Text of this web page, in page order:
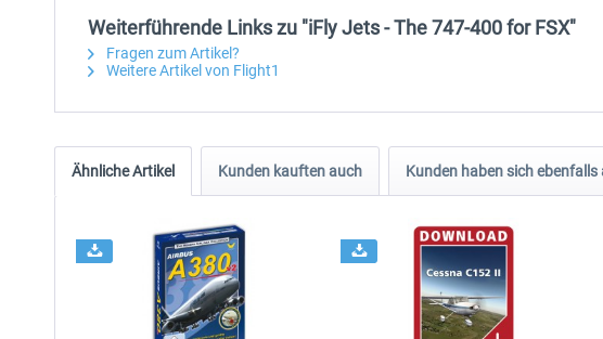
Weiterführende Links zu "iFly Jets - The 747-400 for FSX"
Fragen zum Artikel?
Weitere Artikel von Flight1
Ähnliche Artikel Kunden kauften auch Kunden haben sich ebenfalls